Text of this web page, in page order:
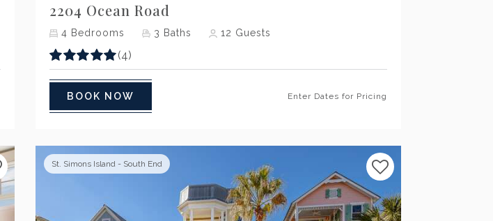
2204 Ocean Road
4 Bedrooms 3 Baths 12 Guests
(4)
BOOK NOW Enter Dates for Pricing
St. Simons Island - South End